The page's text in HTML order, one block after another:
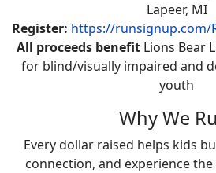
Lapeer, MI
Register: https://runsignup.com/
All proceeds benefitLions Bear
for blind/visually impaired and
youth
Why We
Every dollar raised helps kids
connection, and experience